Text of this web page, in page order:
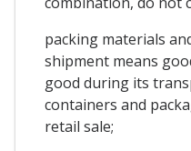
packing materials
shipment means
good during its
containers and
retail sale;